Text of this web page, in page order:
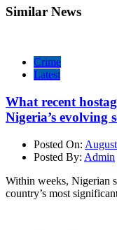
Similar News
Crime
Latest
What recent
Nigeria’s evolving
Posted On:
Posted By: Admin
Within weeks, Nigerian
country’s most